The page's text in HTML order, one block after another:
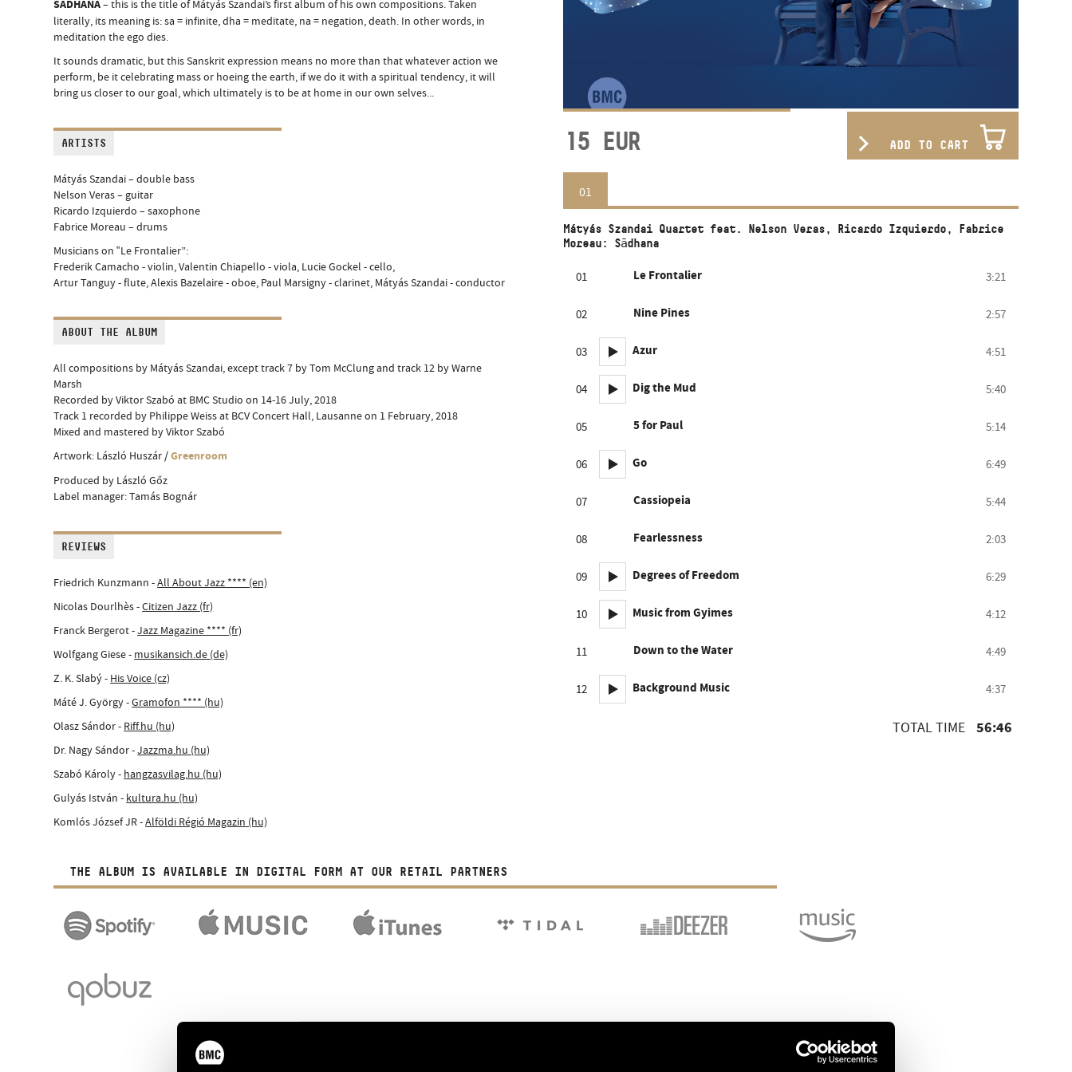
SĀDHANA– this is the title of Mátyás Szandai’s first album of his own compositions. Taken
literally, its meaning is: sa = infinite, dha = meditate, na = negation, death. In other words, in
meditation the ego dies.
It sounds dramatic, but this Sanskrit expression means no more than that whatever action we
perform, be it celebrating mass or hoeing the earth, if we do it with a spiritual tendency, it will
bring us closer to our goal, which ultimately is to be at home in our own selves...
ARTISTS
Mátyás Szandai – double bass
Nelson Veras – guitar
Ricardo Izquierdo – saxophone
Fabrice Moreau – drums
Musicians on ‟Le Frontalier”:
Frederik Camacho - violin, Valentin Chiapello - viola, Lucie Gockel - cello,
Artur Tanguy - flute, Alexis Bazelaire - oboe, Paul Marsigny - clarinet, Mátyás Szandai - conductor
ABOUT THE ALBUM
All compositions by Mátyás Szandai, except track 7 by Tom McClung and track 12 by Warne
Marsh
Recorded by Viktor Szabó at BMC Studio on 14-16 July, 2018
Track 1 recorded by Philippe Weiss at BCV Concert Hall, Lausanne on 1 February, 2018
Mixed and mastered by Viktor Szabó
Artwork: László Huszár /Greenroom
Produced by László Gőz
Label manager: Tamás Bognár
REVIEWS
Friedrich Kunzmann -All About Jazz **** (en)
Nicolas Dourlhès -Citizen Jazz (fr)
Franck Bergerot -Jazz Magazine **** (fr)
Wolfgang Giese - musikansich.de (de)
Z. K. Slabý - His Voice (cz)
Máté J. György -Gramofon **** (hu)
Olasz Sándor - Riff.hu (hu)
Dr. Nagy Sándor -Jazzma.hu (hu)
Szabó Károly - hangzasvilag.hu (hu)
Gulyás István - kultura.hu (hu)
Komlós József JR -Alföldi Régió Magazin (hu)
15 EUR ADD TO CART
01
Mátyás Szandai Quartet feat. Nelson Veras, Ricardo Izquierdo, Fabrice
Moreau: Sādhana
01 Le Frontalier 3:21
02 Nine Pines 2:57
03 Azur 4:51
04 Dig the Mud 5:40
05 5 for Paul 5:14
06 Go 6:49
07 Cassiopeia 5:44
08 Fearlessness 2:03
09 Degrees of Freedom 6:29
10 Music from Gyimes 4:12
11 Down to the Water 4:49
12 Background Music 4:37
TOTAL TIME 56:46
THE ALBUM IS AVAILABLE IN DIGITAL FORM AT OUR RETAIL PARTNERS